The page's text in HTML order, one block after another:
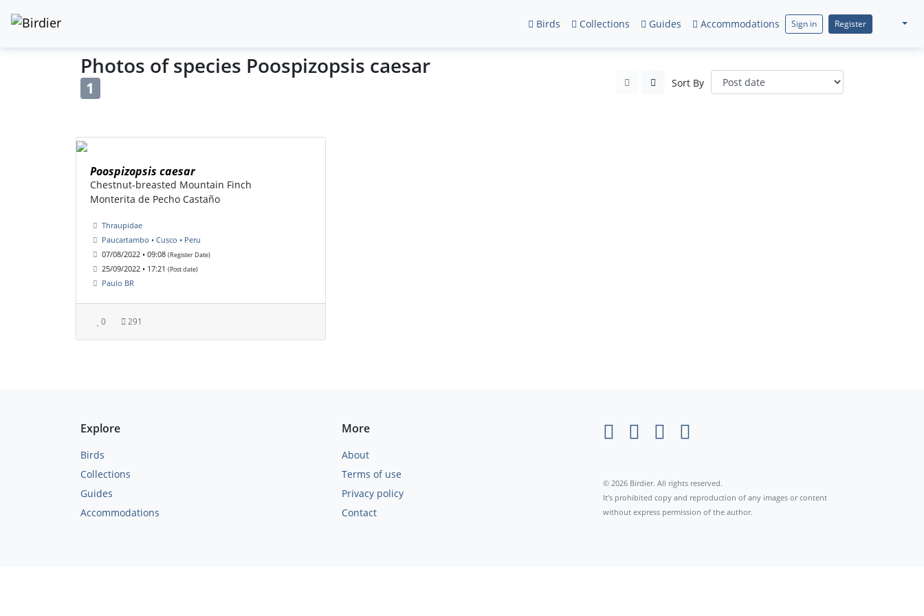
Birds Collections Guides Accommodations Sign in Register
Photos of species Poospizopsis caesar
1 Sort By
Poospizopsis caesar
Chestnut-breasted Mountain Finch
Monterita de Pecho Castaño
Thraupidae
Paucartambo • Cusco • Peru
07/08/2022 • 09:08 (Register Date)
25/09/2022 • 17:21 (Post date)
Paulo BR
0 291
Explore
Birds
Collections
Guides
Accommodations
More
About
Terms of use
Privacy policy
Contact
© 2026 Birdier. All rights reserved.
It’s prohibited copy and reproduction of any images or content
without express permission of the author.